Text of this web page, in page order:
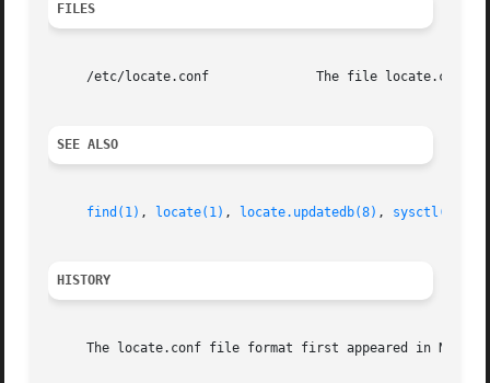
FILES
     /etc/locate.conf		   The file locate.conf resides in /etc.
SEE ALSO
find(1) , locate(1) , locate.updatedb(8) , sysctl(8)
HISTORY
The locate.conf file format first appeared in NetBSD